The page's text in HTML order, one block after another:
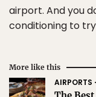
airport. And you
conditioning to
More like this
AIRPORTS